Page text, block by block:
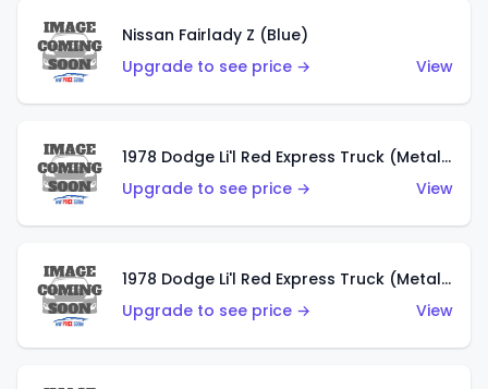
Nissan Fairlady Z (Blue)
Upgrade to see price →
View
1978 Dodge Li'l Red Express Truck (Metalflake Dark Blue)
Upgrade to see price →
View
1978 Dodge Li'l Red Express Truck (Metalflake Silver)
Upgrade to see price →
View